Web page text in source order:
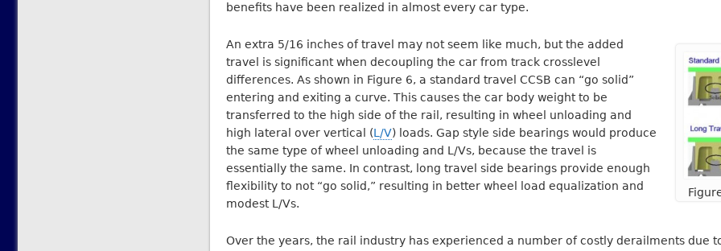
benefits have been realized in almost every car type.
An extra 5/16 inches of travel may not seem like much, but the added
travel is significant when decoupling the car from track crosslevel
differences. As shown in Figure 6, a standard travel CCSB can “go solid”
entering and exiting a curve. This causes the car body weight to be
transferred to the high side of the rail, resulting in wheel unloading and
high lateral over vertical (L/V) loads. Gap style side bearings would produce
the same type of wheel unloading and L/Vs, because the travel is
essentially the same. In contrast, long travel side bearings provide enough
flexibility to not “go solid,” resulting in better wheel load equalization and
modest L/Vs.
Over the years, the rail industry has experienced a number of costly derailments due